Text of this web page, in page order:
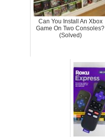
Can You Install An Xbox
Game On Two Consoles?
(Solved)